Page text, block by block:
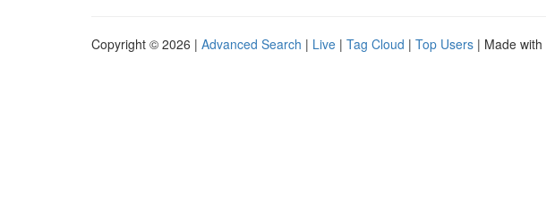
Copyright © 2026 | Advanced Search | Live | Tag Cloud | Top Users | Made with